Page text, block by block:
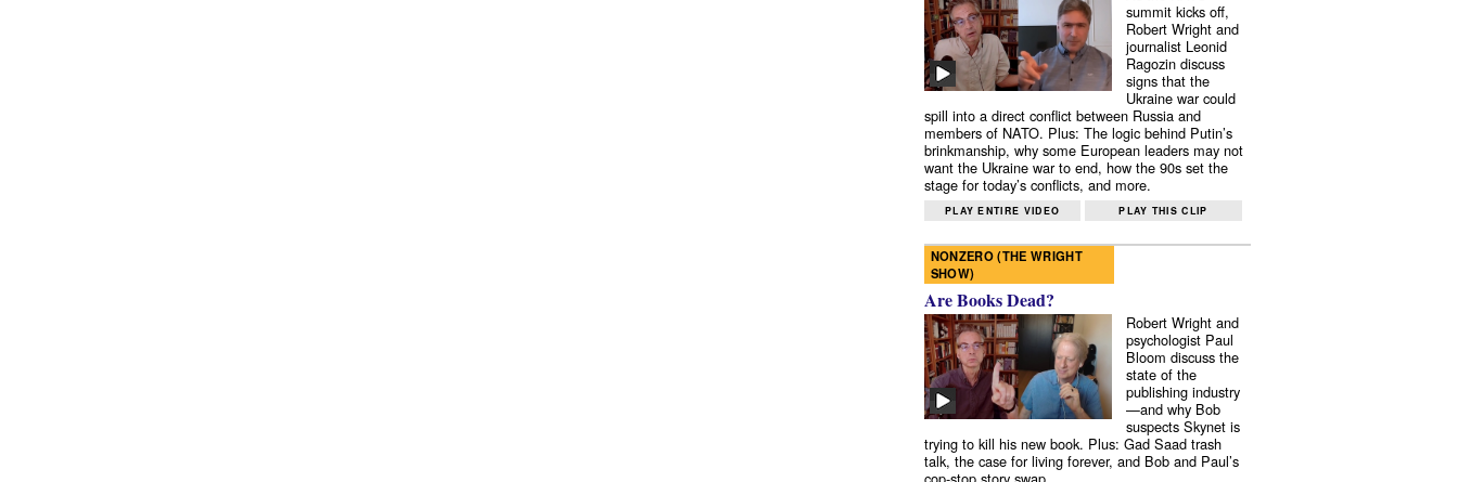
summit kicks off,
Robert Wright and
journalist Leonid
Ragozin discuss
signs that the
Ukraine war could
spill into a direct conflict between Russia and
members of NATO. Plus: The logic behind Putin’s
brinkmanship, why some European leaders may not
want the Ukraine war to end, how the 90s set the
stage for today’s conflicts, and more.
PLAY ENTIRE VIDEO PLAY THIS CLIP
NONZERO (THE WRIGHT
SHOW)
Are Books Dead?
Robert Wright and
psychologist Paul
Bloom discuss the
state of the
publishing industry
—and why Bob
suspects Skynet is
trying to kill his new book. Plus: Gad Saad trash
talk, the case for living forever, and Bob and Paul’s
cop-stop story swap.